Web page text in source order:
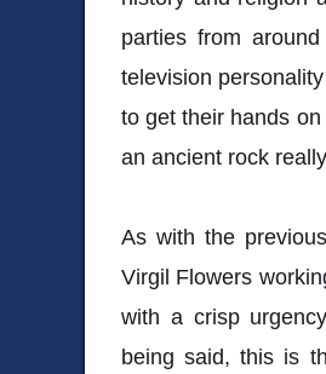
parties from
television
to get their hands
an ancient rock
As with the
Virgil Flowers
with a crisp
being said, this is